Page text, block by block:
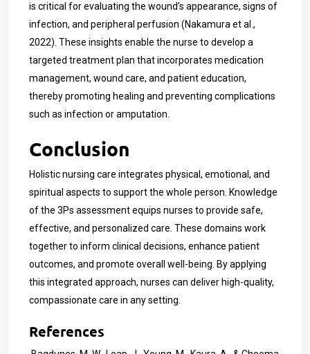
is critical for evaluating the wound’s appearance, signs of
infection, and peripheral perfusion (Nakamura et al.,
2022). These insights enable the nurse to develop a
targeted treatment plan that incorporates medication
management, wound care, and patient education,
thereby promoting healing and preventing complications
such as infection or amputation.
Conclusion
Holistic nursing care integrates physical, emotional, and
spiritual aspects to support the whole person. Knowledge
of the 3Ps assessment equips nurses to provide safe,
effective, and personalized care. These domains work
together to inform clinical decisions, enhance patient
outcomes, and promote overall well-being. By applying
this integrated approach, nurses can deliver high-quality,
compassionate care in any setting.
References